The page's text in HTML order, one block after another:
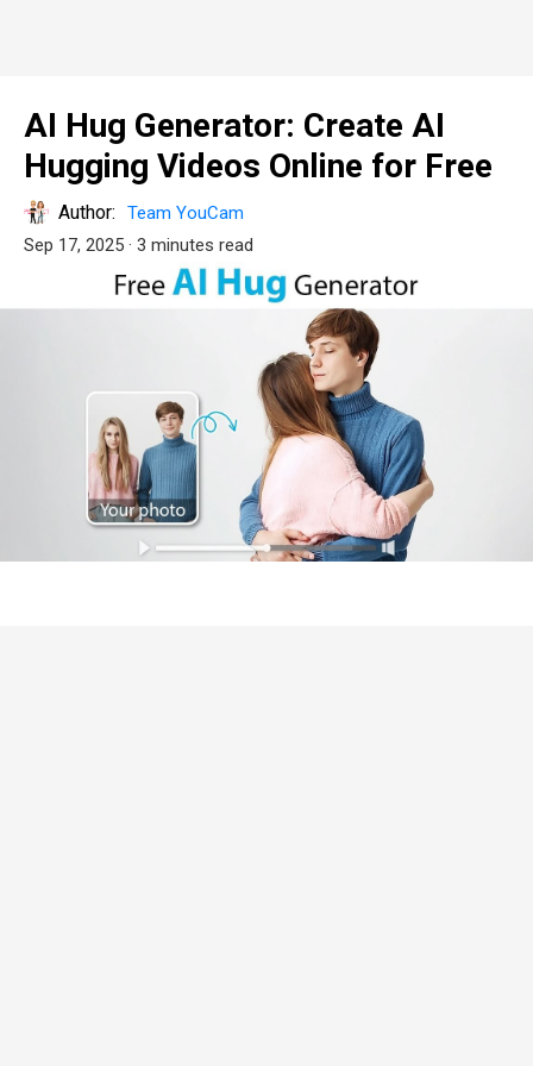
AI Hug Generator: Create AI
Hugging Videos Online for Free
Author:
Team YouCam
Sep 17, 2025 · 3 minutes read